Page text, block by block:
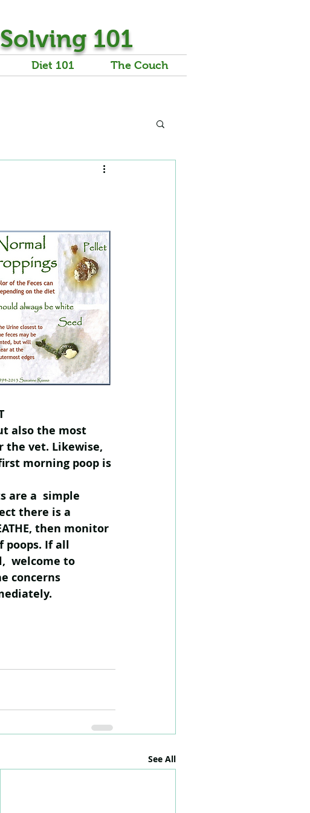
Diet 101 The Couch
101
also the most
the vet. Likewise,
morning poop is
are a  simple
there is a
then monitor
poops. If all
welcome to
concerns
See All